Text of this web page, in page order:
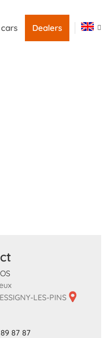
Dealers
LES-PINS
87 87